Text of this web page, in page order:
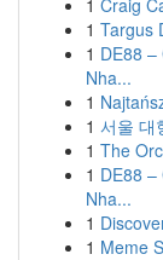
1 Craig
1 Targus
1 DE88
Nha...
1
1 서울 대
1 The
1 DE88
Nha...
1
1 Meme